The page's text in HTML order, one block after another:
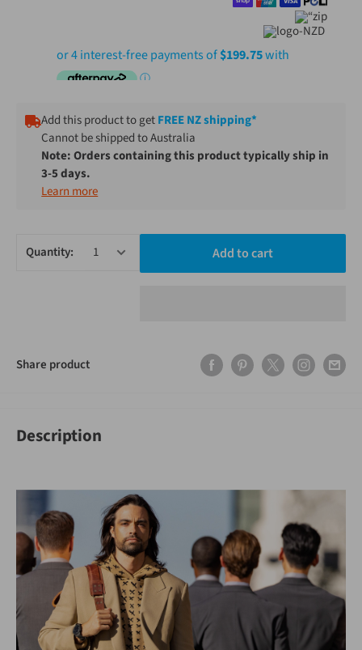
Add this product to getFREE NZ shipping*
Cannot be shipped to Australia
Note: Orders containing this product typically ship in
3-5 days.
Learn more
Quantity: Add to cart
Share product
Description